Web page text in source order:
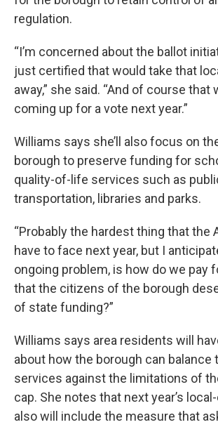
regulation.
“I’m concerned about the ballot
just certified that would take that
away,” she said. “And of course that
coming up for a vote next year.”
Williams says she’ll also focus on
borough to preserve funding for
quality-of-life services such as
transportation, libraries and parks.
“Probably the hardest thing that the
have to face next year, but I
ongoing problem, is how do we pay
that the citizens of the borough
of state funding?”
Williams says area residents will
about how the borough can balance
services against the limitations of
cap. She notes that next year’s
also will include the measure that